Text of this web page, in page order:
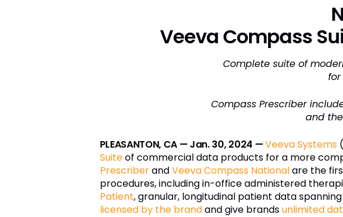
Veeva Compass
Complete suite of
Compass Prescriber
and
PLEASANTON, CA — Jan. 30, 2024 —Veeva Systems
Suiteof commercial data products for a more
PrescriberandVeeva Compass Nationalare the
procedures, including in-office administered
Patient, granular, longitudinal patient data
licensed by the brandand give brandsunlimited